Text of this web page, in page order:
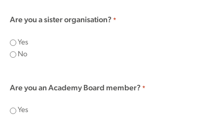
Are you a sister organisation? *
Yes
No
Are you an Academy Board member? *
Yes